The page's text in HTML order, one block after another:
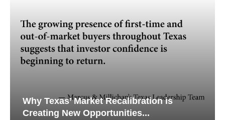
Why Texas’ Market Recalibration is
Creating New Opportunities...